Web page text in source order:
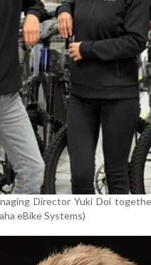
Director Yuki Doi
eBike Systems)